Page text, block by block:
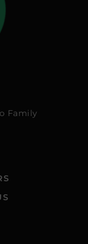
Family